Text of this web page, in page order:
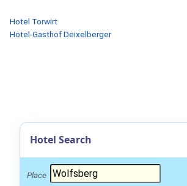
Hotel Torwirt
Hotel-Gasthof Deixelberger
Hotel Search
Place